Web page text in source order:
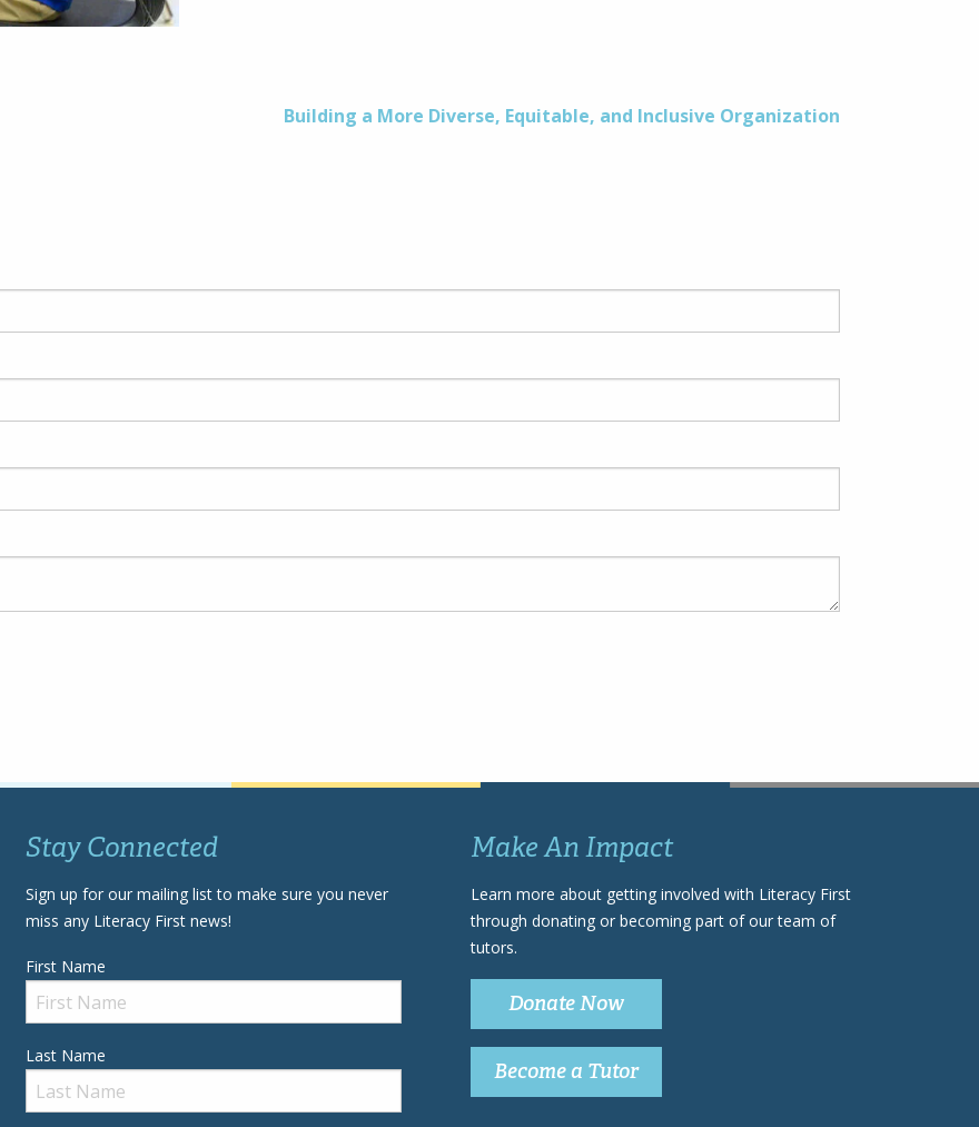
Building a More Diverse, Equitable, and Inclusive Organization
Stay Connected
Sign up for our mailing list to make sure you never
miss any Literacy First news!
First Name
Last Name
Make An Impact
Learn more about getting involved with Literacy First
through donating or becoming part of our team of
tutors.
Donate Now
Become a Tutor